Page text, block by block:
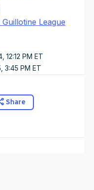
League
12:12 PM ET
3:45 PM ET
Share